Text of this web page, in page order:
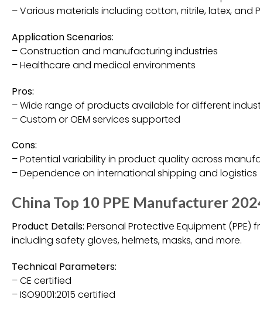
– Various materials including cotton, nitrile, latex, and
Application Scenarios:
– Construction and manufacturing industries
– Healthcare and medical environments
Pros:
– Wide range of products available for different
– Custom or OEM services supported
Cons:
– Potential variability in product quality across
– Dependence on international shipping and logistics
China Top 10 PPE Manufacturer
Product Details: Personal Protective Equipment
including safety gloves, helmets, masks, and more.
Technical Parameters:
– CE certified
– ISO9001:2015 certified